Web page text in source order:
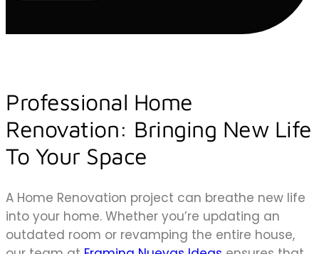
Professional Home
Renovation: Bringing New Life
To Your Space
A Home Renovation project can breathe new life
into your home. Whether you’re updating an
outdated room or revamping the entire house,